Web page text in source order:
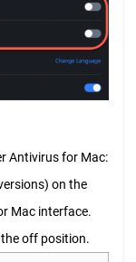
Antivirus for Mac:
on the
Mac interface.
off position.